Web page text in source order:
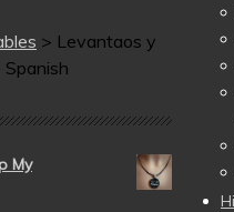
> Levantaos y
My